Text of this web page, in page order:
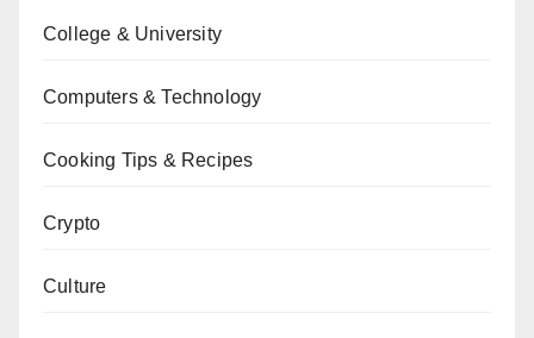
College & University
Computers & Technology
Cooking Tips & Recipes
Crypto
Culture